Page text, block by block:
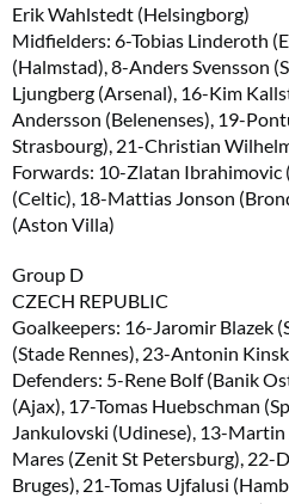
Erik Wahlstedt (Helsingborg)
Midfielders: 6-Tobias Linderoth
(Halmstad), 8-Anders Svensson
Ljungberg (Arsenal), 16-Kim
Andersson (Belenenses), 19-
Strasbourg), 21-Christian
Forwards: 10-Zlatan Ibrahimovic
(Celtic), 18-Mattias Jonson
(Aston Villa)
Group D
CZECH REPUBLIC
Goalkeepers: 16-Jaromir Blazek
(Stade Rennes), 23-Antonin
Defenders: 5-Rene Bolf (Banik
(Ajax), 17-Tomas Huebschman
Jankulovski (Udinese), 13-Martin
Mares (Zenit St Petersburg), 22-
Bruges), 21-Tomas Ujfalusi